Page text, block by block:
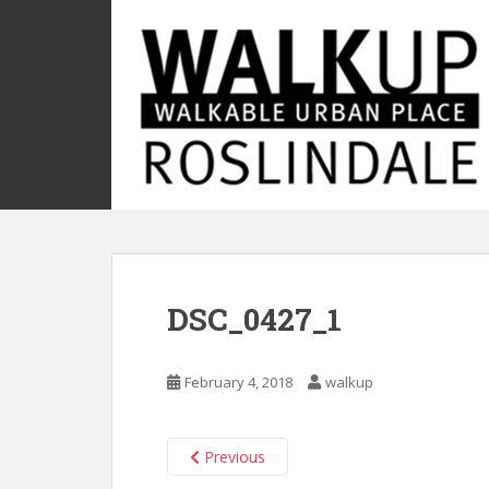
i
DSC_0427_1
February 4, 2018 walkup
Previous